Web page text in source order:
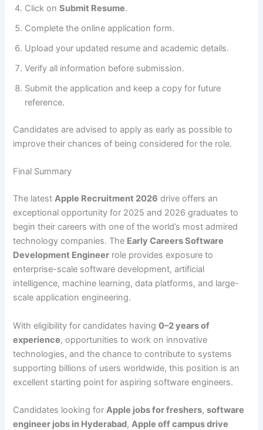
Click onSubmit Resume.
Complete the online application form.
Upload your updated resume and academic details.
Verify all information before submission.
Submit the application and keep a copy for future
reference.
Candidates are advised to apply as early as possible to
improve their chances of being considered for the role.
Final Summary
The latestApple Recruitment 2026 drive offers an
exceptional opportunity for 2025 and 2026 graduates to
begin their careers with one of the world’s most admired
technology companies. The Early Careers Software
Development Engineer role provides exposure to
enterprise-scale software development, artificial
intelligence, machine learning, data platforms, and large-
scale application engineering.
With eligibility for candidates having0–2 years of
experience, opportunities to work on innovative
technologies, and the chance to contribute to systems
supporting billions of users worldwide, this position is an
excellent starting point for aspiring software engineers.
Candidates looking forApple jobs for freshers,software
engineer jobs in Hyderabad,Apple off campus drive